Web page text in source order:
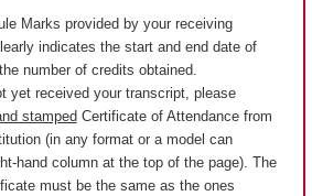
Marks provided by your receiving
indicates the start and end date of
number of credits obtained.
yet received your transcript, please
stamped Certificate of Attendance from
(in any format or a model can
hand column at the top of the page). The
must be the same as the ones